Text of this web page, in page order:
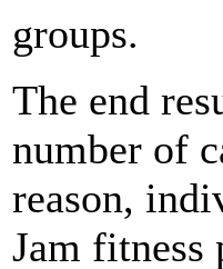
groups.
The end
number of
reason,
Jam fitness